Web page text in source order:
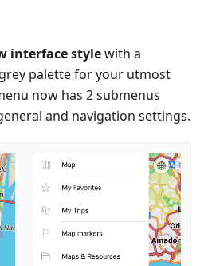
interface stylewith a
palette for your utmost
now has 2 submenus
and navigation settings.